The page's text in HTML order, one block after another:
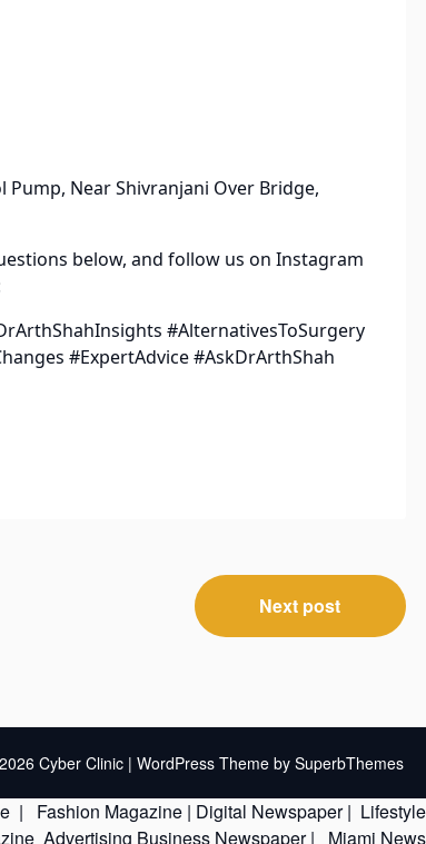
Pump, Near Shivranjani Over Bridge,
below, and follow us on Instagram
#AlternativesToSurgery
#ExpertAdvice #AskDrArthShah
Next post
Cyber Clinic | WordPress Theme by SuperbThemes
| Fashion Magazine | Digital Newspaper|
Advertising Business Newspaper| Miami News